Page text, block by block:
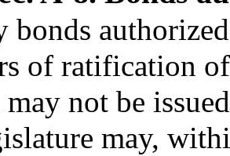
bonds
of ratification
may not be
may,